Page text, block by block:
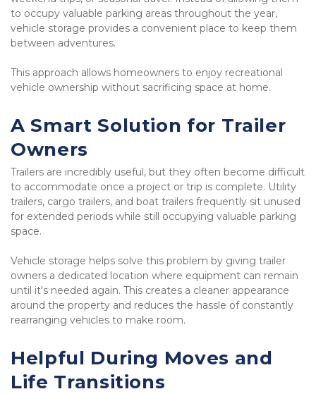
to occupy valuable parking areas throughout the year,
vehicle storage provides a convenient place to keep them
between adventures.
This approach allows homeowners to enjoy recreational
vehicle ownership without sacrificing space at home.
A Smart Solution for Trailer
Owners
Trailers are incredibly useful, but they often become difficult
to accommodate once a project or trip is complete. Utility
trailers, cargo trailers, and boat trailers frequently sit unused
for extended periods while still occupying valuable parking
space.
Vehicle storage helps solve this problem by giving trailer
owners a dedicated location where equipment can remain
until it's needed again. This creates a cleaner appearance
around the property and reduces the hassle of constantly
rearranging vehicles to make room.
Helpful During Moves and
Life Transitions